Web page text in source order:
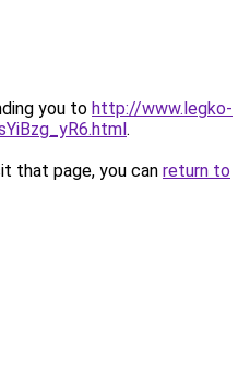
you to http://www.legko-
.
that page, you can return to